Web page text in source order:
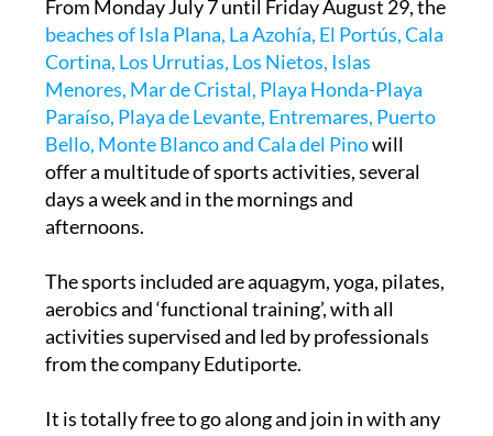
From Monday July 7 until Friday August 29, the
beaches of Isla Plana, La Azohía, El Portús, Cala
Cortina, Los Urrutias, Los Nietos, Islas
Menores, Mar de Cristal, Playa Honda-Playa
Paraíso, Playa de Levante, Entremares, Puerto
Bello, Monte Blanco and Cala del Pinowill
offer a multitude of sports activities, several
days a week and in the mornings and
afternoons.
The sports included are aquagym, yoga, pilates,
aerobics and ‘functional training’, with all
activities supervised and led by professionals
from the company Edutiporte.
It is totally free to go along and join in with any